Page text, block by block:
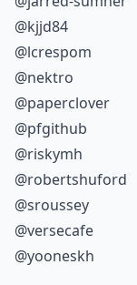
@kjjd84
@lcrespom
@nektro
@paperclover
@pfgithub
@riskymh
@robertshuford
@sroussey
@versecafe
@yooneskh